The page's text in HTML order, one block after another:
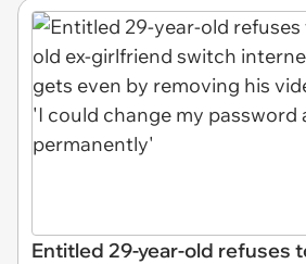
Entitled 29-year-old refuses